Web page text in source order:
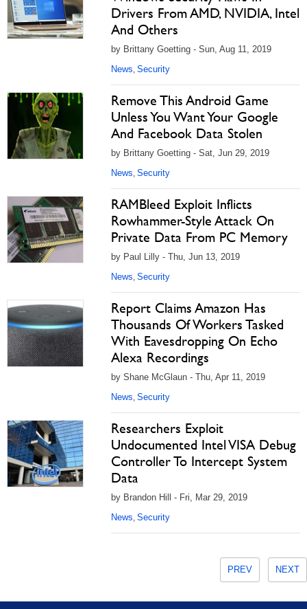
Drivers From AMD, NVIDIA, Intel
And Others
by Brittany Goetting - Sun, Aug 11, 2019
News, Security
Remove This Android Game
Unless You Want Your Google
And Facebook Data Stolen
by Brittany Goetting - Sat, Jun 29, 2019
News, Security
RAMBleed Exploit Inflicts
Rowhammer-Style Attack On
Private Data From PC Memory
by Paul Lilly - Thu, Jun 13, 2019
News, Security
Report Claims Amazon Has
Thousands Of Workers Tasked
With Eavesdropping On Echo
Alexa Recordings
by Shane McGlaun - Thu, Apr 11, 2019
News, Security
Researchers Exploit
Undocumented Intel VISA Debug
Controller To Intercept System
Data
by Brandon Hill - Fri, Mar 29, 2019
News, Security
PREV NEXT